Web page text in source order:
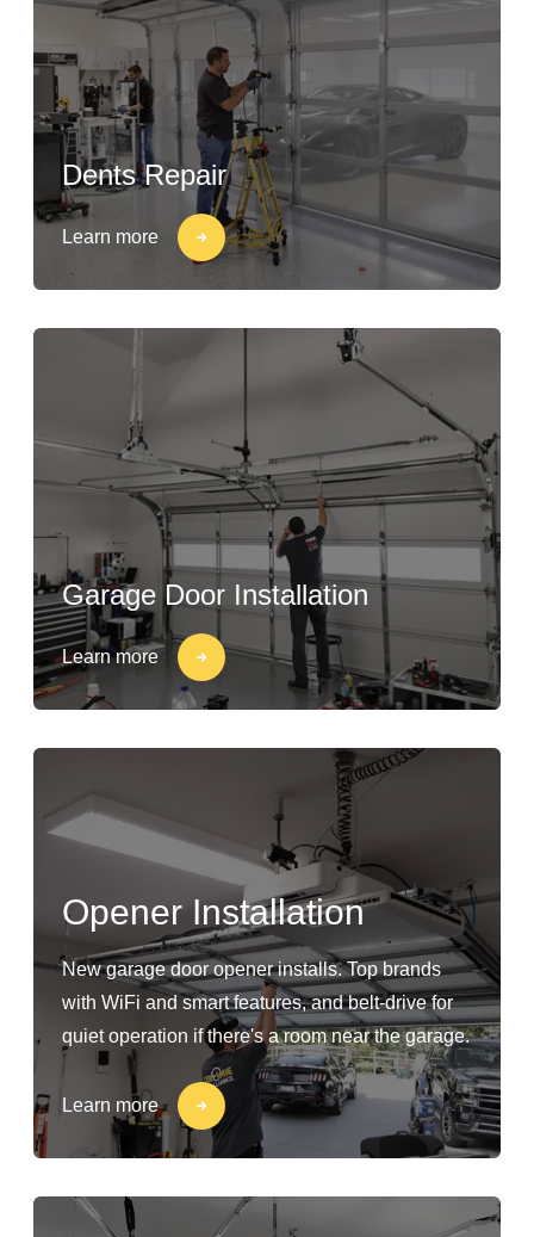
Dents Repair
Learn more
Garage Door Installation
Learn more
Opener Installation
New garage door opener installs. Top brands
with WiFi and smart features, and belt-drive for
quiet operation if there's a room near the garage.
Learn more